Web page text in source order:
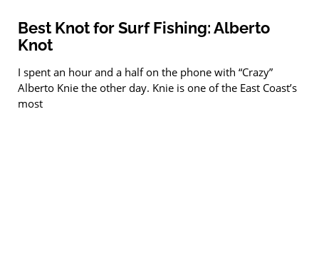
Best Knot for Surf Fishing: Alberto
Knot
I spent an hour and a half on the phone with “Crazy”
Alberto Knie the other day. Knie is one of the East Coast’s
most